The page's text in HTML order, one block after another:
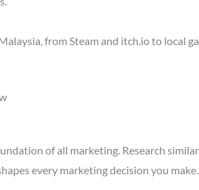
from Steam and itch.io to local
of all marketing. Research
every marketing decision you make.